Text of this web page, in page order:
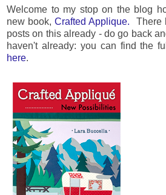
Welcome to my stop on the blog
new book,Crafted Applique. There
posts on this already - do go back
haven't already: you can find the
here.